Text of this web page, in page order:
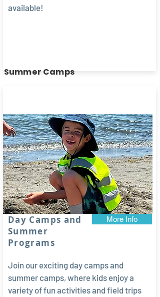
available!
More Info
Join our exciting day camps and
summer camps, where kids enjoy a
variety of fun activities and field trips
Day Camps and
Summer
Programs
Summer Camps